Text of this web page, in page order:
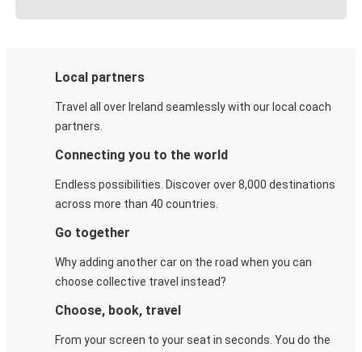
Local partners
Travel all over Ireland seamlessly with our local coach
partners.
Connecting you to the world
Endless possibilities. Discover over 8,000 destinations
across more than 40 countries.
Go together
Why adding another car on the road when you can
choose collective travel instead?
Choose, book, travel
From your screen to your seat in seconds. You do the